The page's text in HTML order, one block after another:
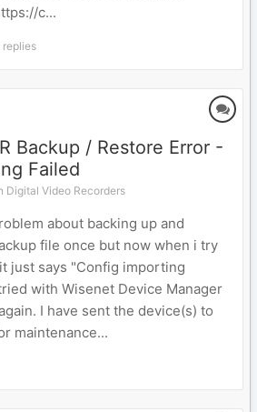
c...
replies
Backup / Restore Error -
Failed
Digital Video Recorders
about backing up and
file once but now when i try
just says "Config importing
with Wisenet Device Manager
I have sent the device(s) to
maintenance...